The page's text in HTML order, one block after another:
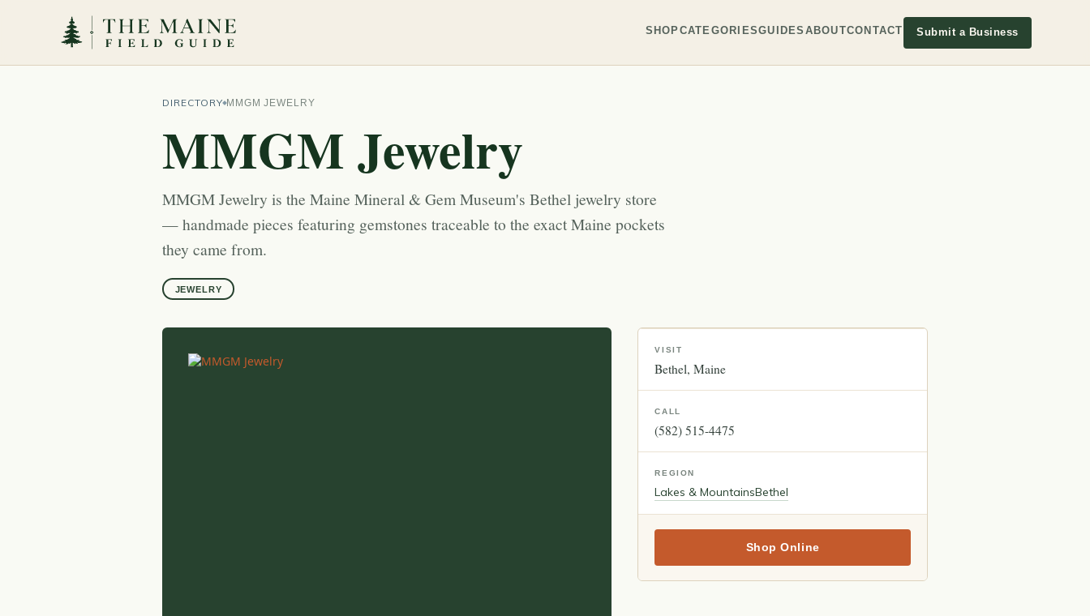
SHOPCATEGORIESGUIDES ABOUTCONTACT Submit a Business
DIRECTORY MMGM JEWELRY
MMGM Jewelry
MMGM Jewelry is the Maine Mineral & Gem Museum's Bethel jewelry store
— handmade pieces featuring gemstones traceable to the exact Maine pockets
they came from.
JEWELRY
VISIT
Bethel Maine
CALL
(582) 515-4475
REGION
Lakes & MountainsBethel
Shop Online